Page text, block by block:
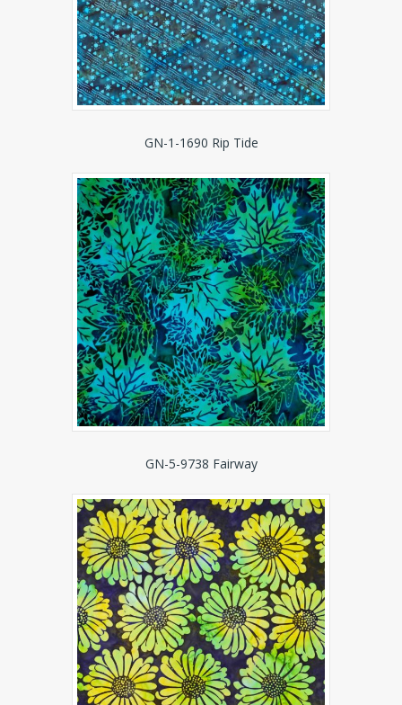
GN-1-1690 Rip Tide
GN-5-9738 Fairway